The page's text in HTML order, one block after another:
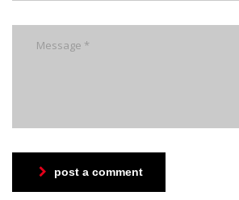
post a comment